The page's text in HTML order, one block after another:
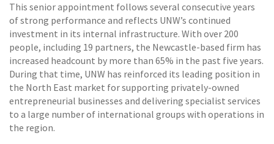
This senior appointment follows several consecutive years
of strong performance and reflects UNW’s continued
investment in its internal infrastructure. With over 200
people, including 19 partners, the Newcastle-based firm has
increased headcount by more than 65% in the past five years.
During that time, UNW has reinforced its leading position in
the North East market for supporting privately-owned
entrepreneurial businesses and delivering specialist services
to a large number of international groups with operations in
the region.